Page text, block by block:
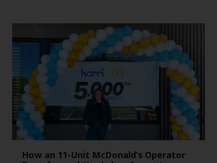
How an 11-Unit McDonald’s Operator